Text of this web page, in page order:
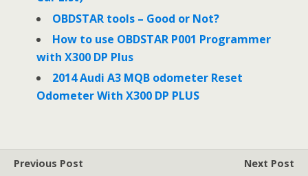
OBDSTAR tools – Good or Not?
How to use OBDSTAR P001 Programmer
with X300 DP Plus
2014 Audi A3 MQB odometer Reset
Odometer With X300 DP PLUS
Previous Post
Next Post